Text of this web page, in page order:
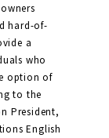
hard-of-
a
who
option of
to the
President,
English